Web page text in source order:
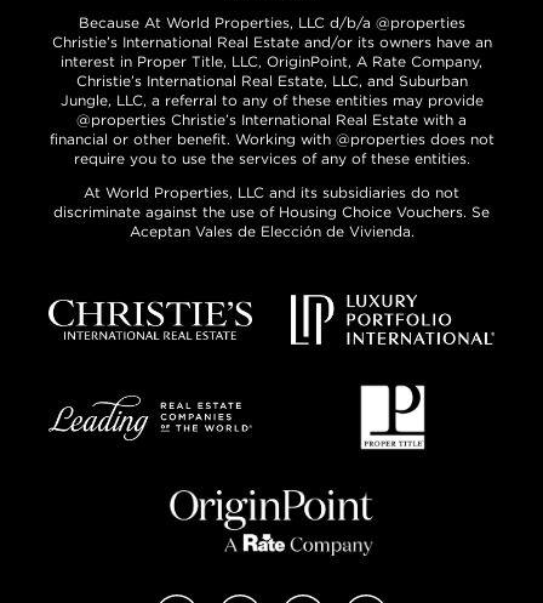
Because At World Properties, LLC d/b/a @properties
Christie’s International Real Estate and/or its owners have an
interest in Proper Title, LLC, OriginPoint, A Rate Company,
Christie’s International Real Estate, LLC, and Suburban
Jungle, LLC, a referral to any of these entities may provide
@properties Christie’s International Real Estate with a
financial or other benefit. Working with @properties does not
require you to use the services of any of these entities.
At World Properties, LLC and its subsidiaries do not
discriminate against the use of Housing Choice Vouchers. Se
Aceptan Vales de Elección de Vivienda.